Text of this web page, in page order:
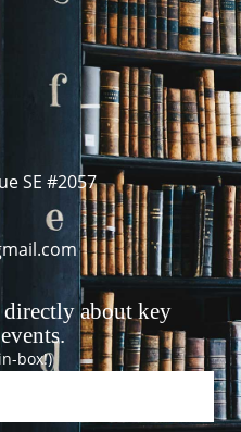
SE #2057
about key
box!)